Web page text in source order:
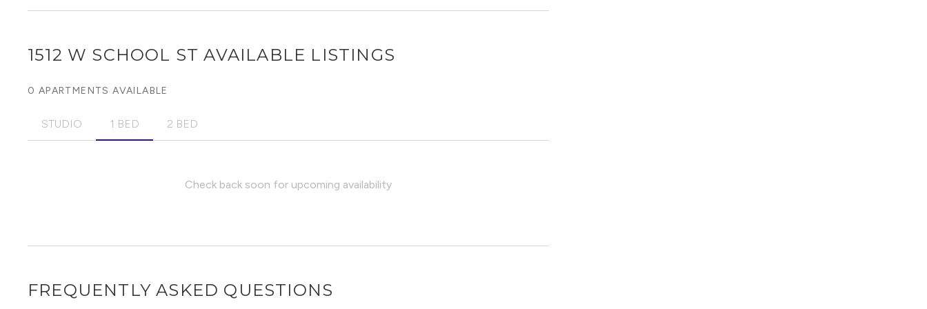
1512 W SCHOOL ST AVAILABLE LISTINGS
0 APARTMENTS AVAILABLE
STUDIO 1 BED 2 BED
Check back soon for upcoming availability
FREQUENTLY ASKED QUESTIONS